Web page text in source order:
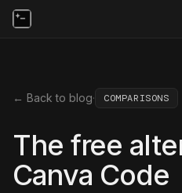
← Back to blog· COMPARISONS
The free
Canva Code